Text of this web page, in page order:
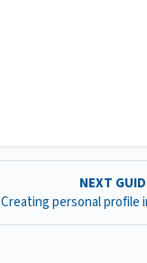
NEXT
Creating personal profile